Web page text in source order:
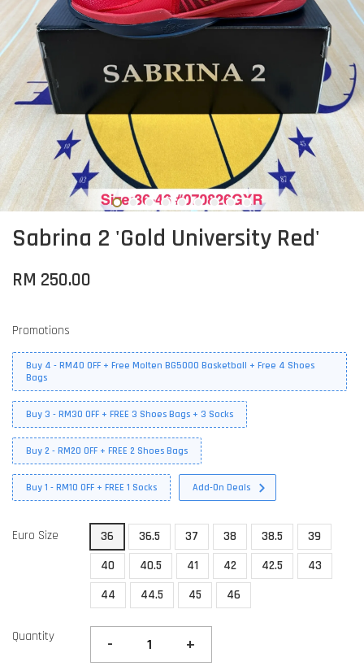
Sabrina 2 'Gold University Red'
RM 250.00
Promotions
Buy 4 - RM40 OFF + Free Molten BG5000 Basketball + Free 4 Shoes
Bags
Buy 3 - RM30 OFF + FREE 3 Shoes Bags + 3 Socks
Buy 2 - RM20 OFF + FREE 2 Shoes Bags
Buy 1 - RM10 OFF + FREE 1 Socks Add-On Deals
Euro Size 36 36.5 37 38 38.5
39
40
40.5 41 42 42.5
43
44
44.5 45 46
Quantity - +